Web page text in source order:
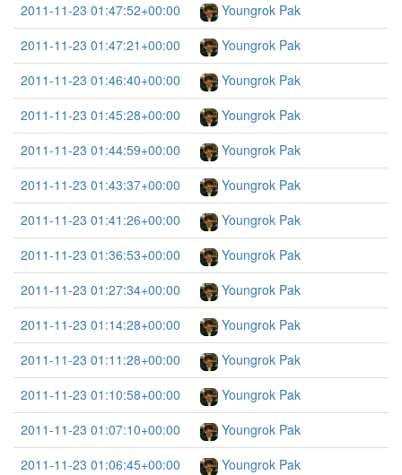
2011-11-23 01:47:52+00:00
Youngrok Pak
2011-11-23 01:47:21+00:00
Youngrok Pak
2011-11-23 01:46:40+00:00
Youngrok Pak
2011-11-23 01:45:28+00:00
Youngrok Pak
2011-11-23 01:44:59+00:00
Youngrok Pak
2011-11-23 01:43:37+00:00
Youngrok Pak
2011-11-23 01:41:26+00:00
Youngrok Pak
2011-11-23 01:36:53+00:00
Youngrok Pak
2011-11-23 01:27:34+00:00
Youngrok Pak
2011-11-23 01:14:28+00:00
Youngrok Pak
2011-11-23 01:11:28+00:00
Youngrok Pak
2011-11-23 01:10:58+00:00
Youngrok Pak
2011-11-23 01:07:10+00:00
Youngrok Pak
2011-11-23 01:06:45+00:00
Youngrok Pak